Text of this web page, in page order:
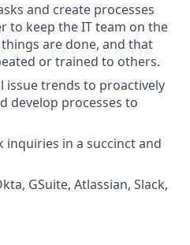
and create processes
to keep the IT team on the
are done, and that
or trained to others.
issue trends to proactively
develop processes to
inquiries in a succinct and
GSuite, Atlassian, Slack,